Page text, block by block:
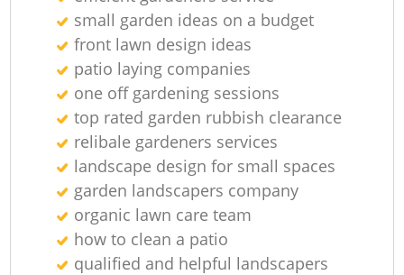
small garden ideas on a budget
front lawn design ideas
patio laying companies
one off gardening sessions
top rated garden rubbish clearance
relibale gardeners services
landscape design for small spaces
garden landscapers company
organic lawn care team
how to clean a patio
qualified and helpful landscapers